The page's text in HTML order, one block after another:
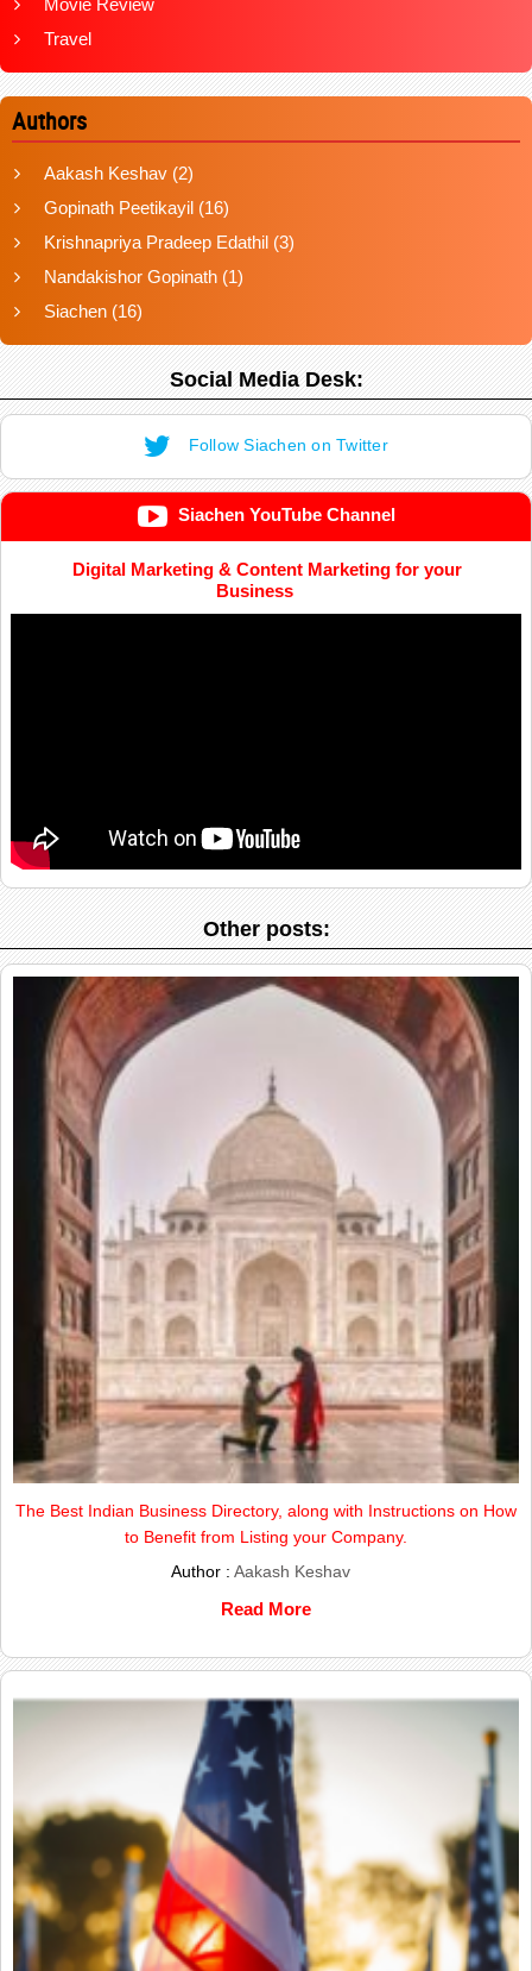
Movie Review
Travel
Authors
Aakash Keshav (2)
Gopinath Peetikayil (16)
Krishnapriya Pradeep Edathil (3)
Nandakishor Gopinath (1)
Siachen (16)
Social Media Desk:
Follow Siachen on Twitter
Siachen YouTube Channel
Digital Marketing & Content Marketing for your
Business
Other posts:
The Best Indian Business Directory, along with Instructions on How
to Benefit from Listing your Company.
Author :Aakash Keshav
Read More